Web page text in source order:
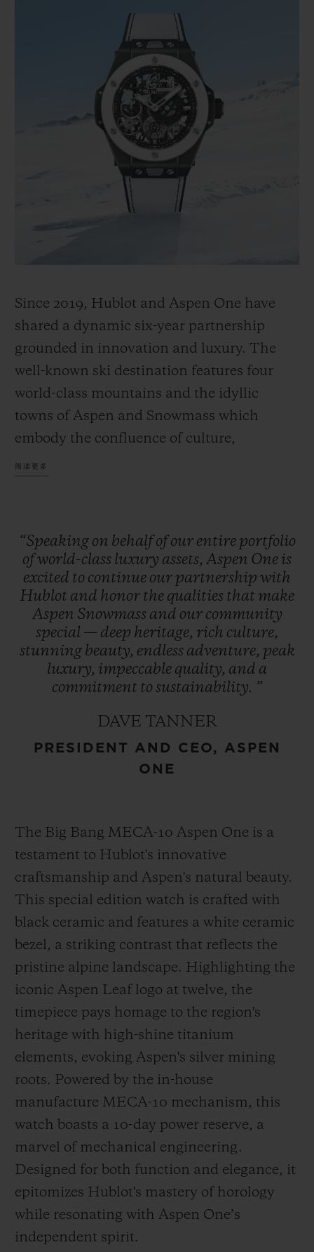
Since 2019, Hublot and Aspen One have
shared a dynamic six-year partnership
grounded in innovation and luxury. The
well-known ski destination features four
world-class mountains and the idyllic
towns of Aspen and Snowmass which
embody the confluence of culture,
adventure, and breathtaking scenery.
Hublot’s signature “Art of Fusion.”
The Aspen logo, conceptualized by
Bauhaus proponent Herbert Bayer and
refreshed in 2021, encapsulates the region’s
essence and is prominently featured in
Hublot’s design – a symbol of enduring
Hublot’s first partnership with a U.S. ski
destination cementing its role as an
integral part of Aspen One’s exclusive
阅读更多
“Speaking on behalfofour entire portfolio
ofworld-class luxury assets, Aspen One is
excited to continue our partnership with
Hublot and honor the qualities that make
Aspen Snowmass and our community
special — deep heritage, rich culture,
stunning beauty, endless adventure, peak
luxury, impeccable quality, and a
commitment to sustainability. ”
DAVE TANNER
PRESIDENT AND CEO, ASPEN
ONE
The Big Bang MECA-10 Aspen One is a
testament to Hublot's innovative
craftsmanship and Aspen's natural beauty.
This special edition watch is crafted with
black ceramic and features a white ceramic
bezel, a striking contrast that reflects the
pristine alpine landscape. Highlighting the
iconic Aspen Leaf logo at twelve, the
timepiece pays homage to the region's
heritage with high-shine titanium
elements, evoking Aspen's silver mining
roots. Powered by the in-house
manufacture MECA-10 mechanism, this
watch boasts a 10-day power reserve, a
marvel of mechanical engineering.
Designed for both function and elegance, it
epitomizes Hublot's mastery of horology
while resonating with Aspen One’s
independent spirit.